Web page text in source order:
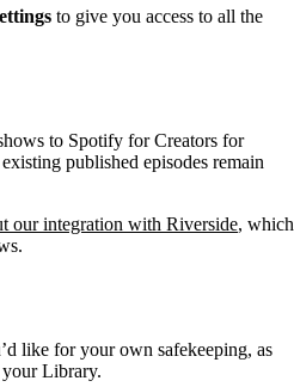
to give you access to all the
to Spotify for Creators for
published episodes remain
our integration with Riverside, which
like for your own safekeeping, as
Library.